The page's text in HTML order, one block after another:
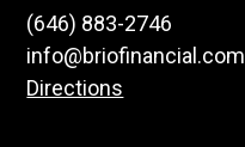
(646) 883-2746
info@briofinancial.com
Directions